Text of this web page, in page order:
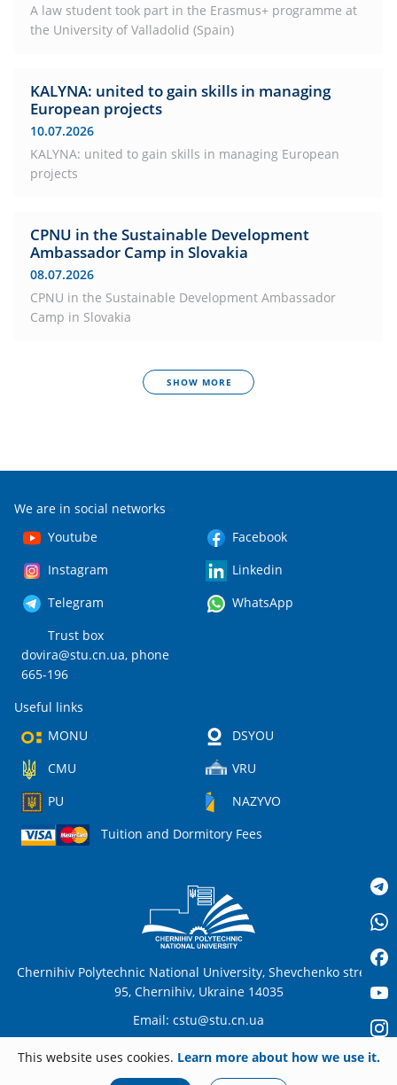
A law student took part in the Erasmus+ programme at
the University of Valladolid (Spain)
KALYNA: united to gain skills in managing
European projects
10.07.2026
KALYNA: united to gain skills in managing European
projects
CPNU in the Sustainable Development
Ambassador Camp in Slovakia
08.07.2026
CPNU in the Sustainable Development Ambassador
Camp in Slovakia
SHOW MORE
We are in social networks
Youtube
Facebook
Instagram
Linkedin
Telegram
WhatsApp
Trust box
dovira@stu.cn.ua, phone
665-196
Useful links
MONU
DSYOU
CMU
VRU
PU
NAZYVO
Tuition and Dormitory Fees
Chernihiv Polytechnic National University, Shevchenko street,
95, Chernihiv, Ukraine 14035
Email: cstu@stu.cn.ua
stu.cn.uaAll rights reserved. Any unauthorized copying is strictly
EN
This website uses cookies. Learn more about how we use it.